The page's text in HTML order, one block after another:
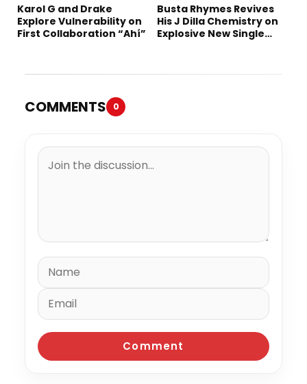
Karol G and Drake
Explore Vulnerability on
First Collaboration “Ahí”
Busta Rhymes Revives
His J Dilla Chemistry on
Explosive New Single
COMMENTS 0